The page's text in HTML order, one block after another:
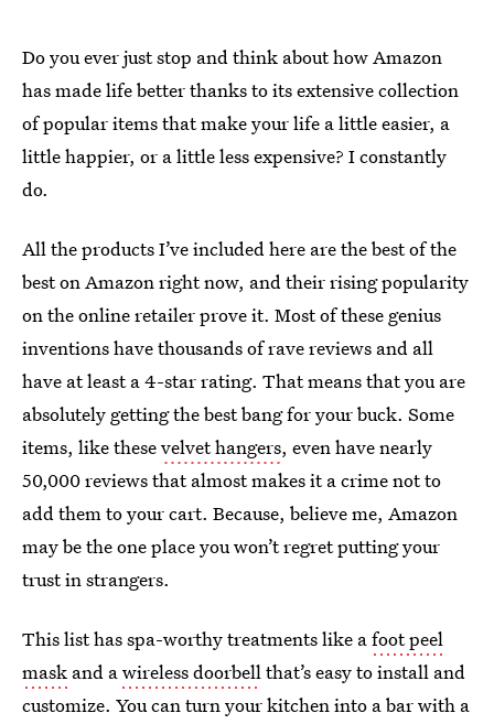
Do you ever just stop and think about how Amazon
has made life better thanks to its extensive collection
of popular items that make your life a little easier, a
little happier, or a little less expensive? I constantly
do.
All the products I’ve included here are the best of the
best on Amazon right now, and their rising popularity
on the online retailer prove it. Most of these genius
inventions have thousands of rave reviews and all
have at least a 4-star rating. That means that you are
absolutely getting the best bang for your buck. Some
items, like thesevelvet hangers, even have nearly
50,000 reviews that almost makes it a crime not to
add them to your cart. Because, believe me, Amazon
may be the one place you won’t regret putting your
trust in strangers.
This list has spa-worthy treatments like afoot peel
mask and awireless doorbellthat’s easy to install and
customize. You can turn your kitchen into a bar with a